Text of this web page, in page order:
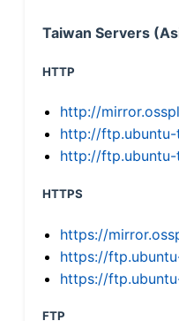
Taiwan Servers
HTTP
http://
http://ftp.ubuntu-
http://ftp.ubuntu-
HTTPS
https://
https://
https://
FTP